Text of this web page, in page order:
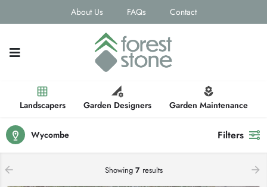
About Us FAQs Contact
Landscapers Garden Designers Garden Maintenance
Wycombe Filters
Showing 7results